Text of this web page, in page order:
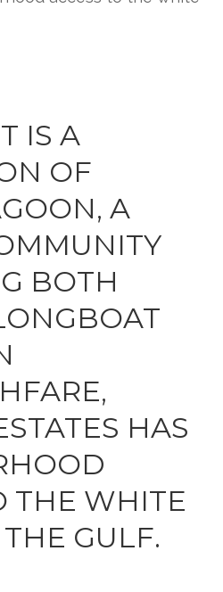
IS A
OF
A
BOTH
HAS
THE WHITE
GULF.